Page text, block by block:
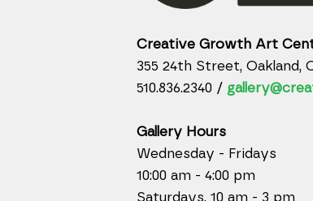
Creative Growth Art
355 24th Street, Oakland,
510.836.2340 /
Gallery Hours
Wednesday - Fridays
10:00 am - 4:00 pm
Saturdays, 10 am - 3 pm